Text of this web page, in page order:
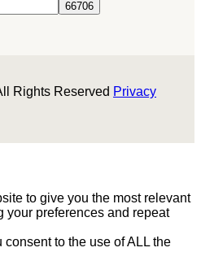
Rights Reserved Privacy
to give you the most relevant
your preferences and repeat
consent to the use of ALL the